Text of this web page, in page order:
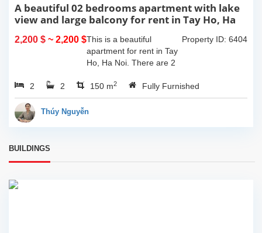
A beautiful 02 bedrooms apartment with lake
view and large balcony for rent in Tay Ho, Ha
2,200 $ ~ 2,200 $ Property ID: 6404
This is a beautiful
apartment for rent in Tay
Ho, Ha Noi. There are 2
large living room, opened
kitchen. The furnitures
are full and high quality,
2 2 150 m2 Fully Furnished
Thúy Nguyễn
BUILDINGS